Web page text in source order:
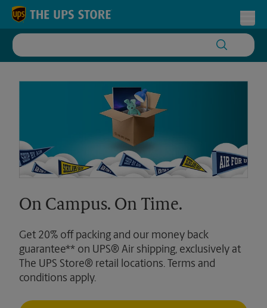
Skip to content
Return to Nav
On Campus. On Time.
Get 20% off packing and our money back
guarantee** on UPS® Air shipping, exclusively at
The UPS Store® retail locations. Terms and
conditions apply.